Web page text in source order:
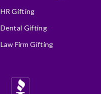
HR Gifting
Dental Gifting
Law Firm Gifting